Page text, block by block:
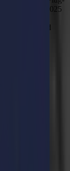
CC-CC 2025
is required